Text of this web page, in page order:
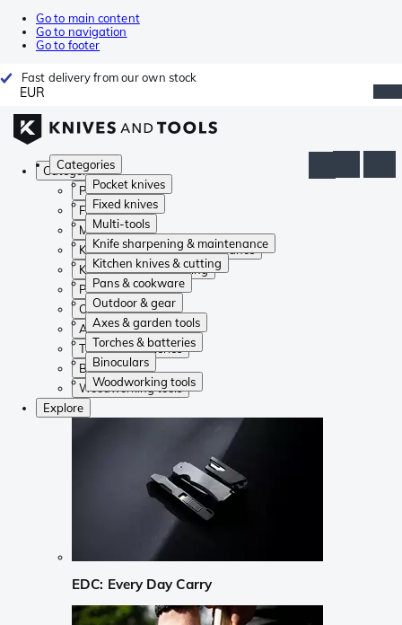
Go to main content
Go to navigation
Go to footer
Fast delivery from our own stock
EUR
Categories
Pocket knives
Fixed knives
Multi-tools
Knife sharpening & maintenance
Kitchen knives & cutting
Pans & cookware
Outdoor & gear
Axes & garden tools
Torches & batteries
Binoculars
Woodworking tools
Categories
Pocket knives
Fixed knives
Multi-tools
Knife sharpening & maintenance
Kitchen knives & cutting
Pans & cookware
Outdoor & gear
Axes & garden tools
Torches & batteries
Binoculars
Woodworking tools
Explore
EDC: Every Day Carry